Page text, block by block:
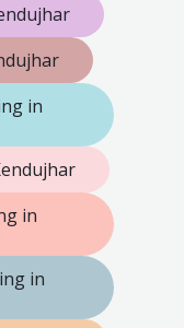
in
in
in